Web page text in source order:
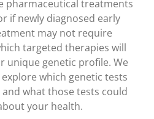
pharmaceutical treatments
if newly diagnosed early
may not require
targeted therapies will
unique genetic profile. We
which genetic tests
what those tests could
your health.